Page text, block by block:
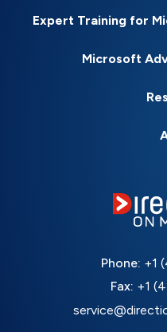
Expert Training for
Microsoft
Phone: +1
Fax: +1